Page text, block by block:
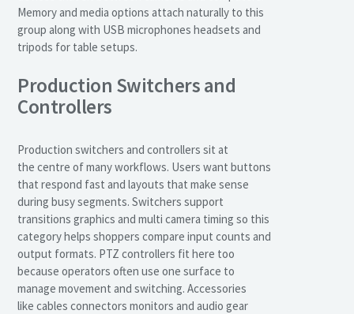
Memory and media options attach naturally to this
group along with USB microphones headsets and
tripods for table setups.
Production Switchers and
Controllers
Production switchers and controllers sit at
the centre of many workflows. Users want buttons
that respond fast and layouts that make sense
during busy segments. Switchers support
transitions graphics and multi camera timing so this
category helps shoppers compare input counts and
output formats. PTZ controllers fit here too
because operators often use one surface to
manage movement and switching. Accessories
like cables connectors monitors and audio gear